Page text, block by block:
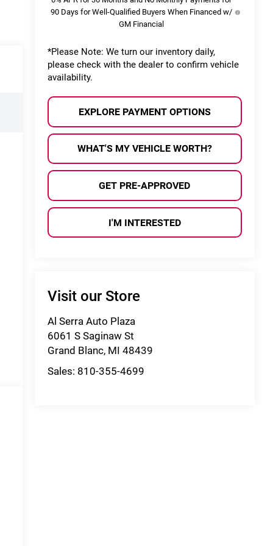
90 Days for Well-Qualified Buyers When Financed w/
GM Financial
*Please Note: We turn our inventory daily,
please check with the dealer to confirm vehicle
availability.
EXPLORE PAYMENT OPTIONS
WHAT'S MY VEHICLE WORTH?
GET PRE-APPROVED
I'M INTERESTED
Visit our Store
Al Serra Auto Plaza
6061 S Saginaw St
Grand Blanc, MI 48439
Sales: 810-355-4699